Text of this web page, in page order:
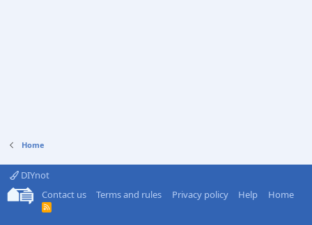
Home
DIYnot
Contact us
Terms and rules Privacy policy Help Home
R